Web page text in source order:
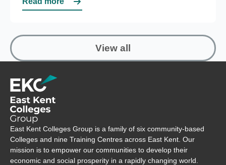
View all
Company Logo
East Kent Colleges Group is a family of six community-based
Colleges and nine Training Centres across East Kent. Our
mission is to empower our communities to develop their
economic and social prosperity in a rapidly changing world.